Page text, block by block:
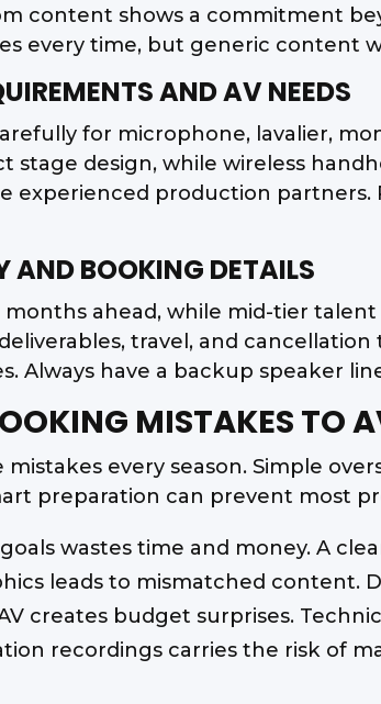
content shows a commitment
every time, but generic content
AND AV NEEDS
for microphone, lavalier,
design, while wireless
experienced production
AND BOOKING DETAILS
months ahead, while mid-tier
travel, and
Always have a backup speaker
MISTAKES TO
every season. Simple
preparation can prevent most
wastes time and money. A
leads to mismatched content.
creates budget surprises.
recordings carries the risk of